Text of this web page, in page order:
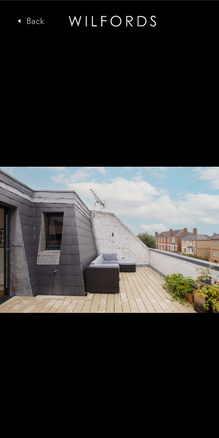
Subscribe to the Wilfords Newsletter
Email
Subscribe